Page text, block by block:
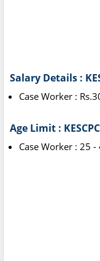
Salary Details :
Case Worker :
Age Limit :
Case Worker : 25